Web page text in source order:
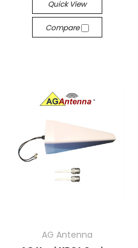
Quick View
Compare
AG Antenna